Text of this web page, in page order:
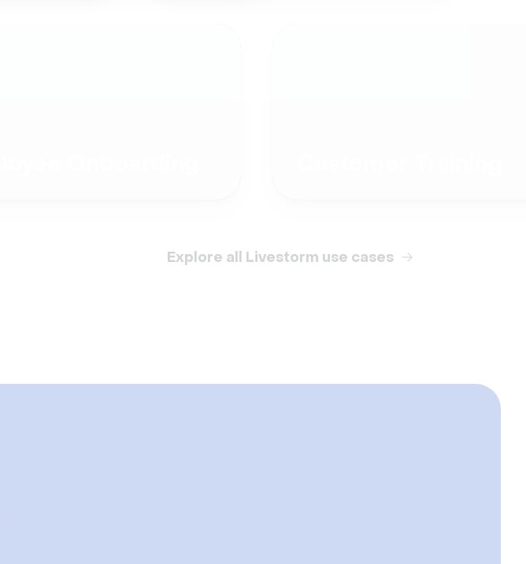
Explore all Livestorm use cases